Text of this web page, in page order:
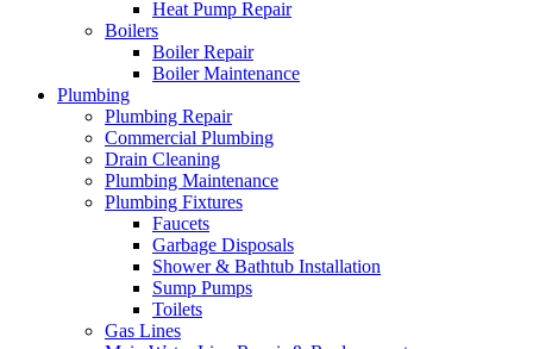
Heat Pump Repair
Boilers
Boiler Repair
Boiler Maintenance
Plumbing
Plumbing Repair
Commercial Plumbing
Drain Cleaning
Plumbing Maintenance
Plumbing Fixtures
Faucets
Garbage Disposals
Shower & Bathtub Installation
Sump Pumps
Toilets
Gas Lines